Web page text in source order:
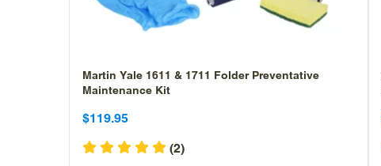
Martin Yale 1611 & 1711 Folder Preventative
Maintenance Kit
Sale
price
Sale
price
$119.95
(2)